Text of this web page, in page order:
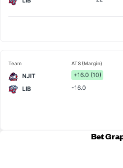
Team ATS (Margin)
NJIT +16.0 (10)
LIB
-16.0
Bet